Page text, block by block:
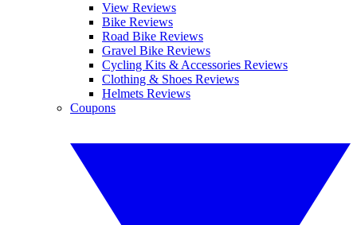
View Reviews
Bike Reviews
Road Bike Reviews
Gravel Bike Reviews
Cycling Kits & Accessories Reviews
Clothing & Shoes Reviews
Helmets Reviews
Coupons